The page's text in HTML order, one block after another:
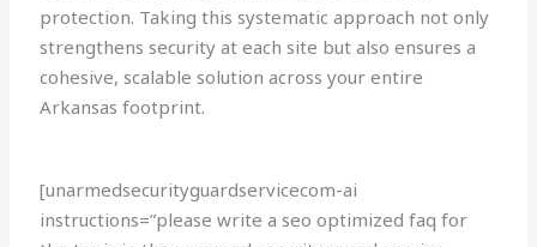
protection. Taking this systematic approach not only
strengthens security at each site but also ensures a
cohesive, scalable solution across your entire
Arkansas footprint.
[unarmedsecurityguardservicecom-ai
instructions=”please write a seo optimized faq for